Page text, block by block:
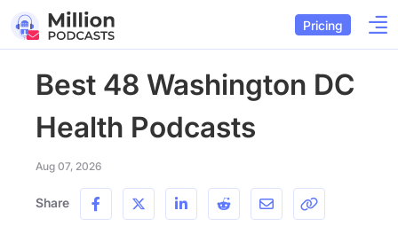
Pricing
Best 48 Washington DC
Health Podcasts
Aug 07, 2026
Share